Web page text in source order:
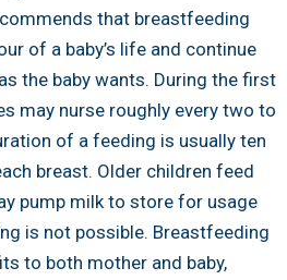
that breastfeeding
of a baby’s life and continue
the baby wants. During the first
may nurse roughly every two to
of a feeding is usually ten
breast. Older children feed
pump milk to store for usage
is not possible. Breastfeeding
to both mother and baby,